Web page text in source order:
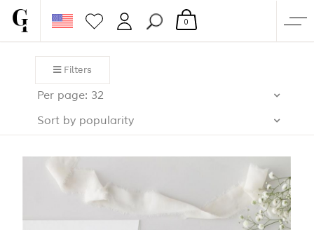
SHOP
CORPORATE
0
Filters
Per page: 32
Sort by popularity